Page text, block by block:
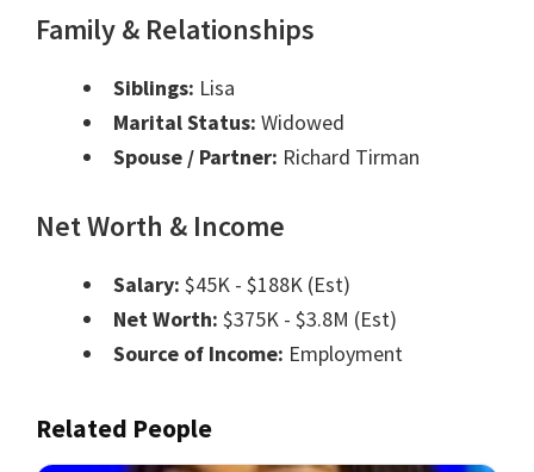
Family & Relationships
Siblings: Lisa
Marital Status: Widowed
Spouse / Partner: Richard Tirman
Net Worth & Income
Salary: $45K - $188K (Est)
Net Worth: $375K - $3.8M (Est)
Source of Income: Employment
Related People